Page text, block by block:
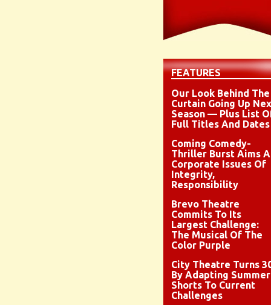
FEATURES
Our Look Behind The
Curtain Going Up
Season — Plus List
Full Titles And Dates
Coming Comedy-
Thriller Burst Aims
Corporate Issues Of
Integrity,
Responsibility
Brevo Theatre
Commits To Its
Largest Challenge:
The Musical Of The
Color Purple
City Theatre Turns
By Adapting Summer
Shorts To Current
Challenges